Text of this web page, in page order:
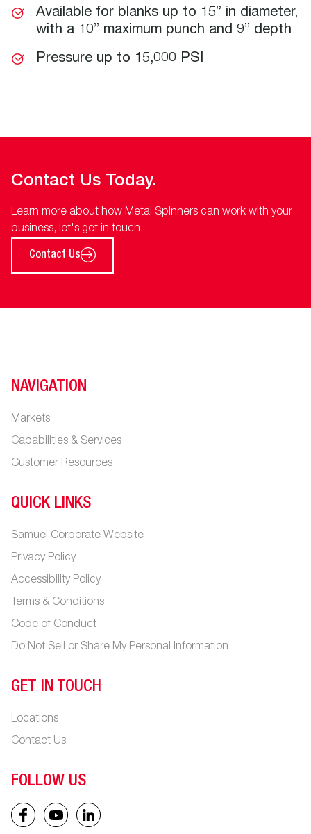
Available for blanks up to 15” in diameter,
with a 10” maximum punch and 9” depth
Pressure up to 15,000 PSI
Contact Us Today.
Learn more about how Metal Spinners can work with your
business, let's get in touch.
Contact Us
NAVIGATION
Markets
Capabilities & Services
Customer Resources
QUICK LINKS
Samuel Corporate Website
Privacy Policy
Accessibility Policy
Terms & Conditions
Code of Conduct
Do Not Sell or Share My Personal Information
GET IN TOUCH
Locations
Contact Us
FOLLOW US